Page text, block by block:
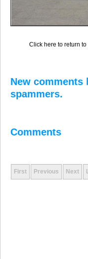
Click here to return
New comments
spammers.
Comments
First Previous Next